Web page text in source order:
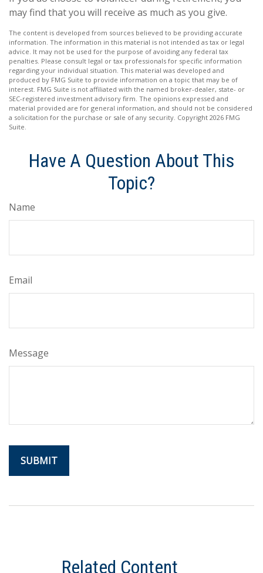
may find that you will receive as much as you give.
The content is developed from sources believed to be providing accurate
information. The information in this material is not intended as tax or legal
advice. It may not be used for the purpose of avoiding any federal tax
penalties. Please consult legal or tax professionals for specific information
regarding your individual situation. This material was developed and
produced by FMG Suite to provide information on a topic that may be of
interest. FMG Suite is not affiliated with the named broker-dealer, state- or
SEC-registered investment advisory firm. The opinions expressed and
material provided are for general information, and should not be considered
a solicitation for the purchase or sale of any security. Copyright 2026 FMG
Suite.
Have A Question About This
Topic?
Name
Email
Message
Related Content